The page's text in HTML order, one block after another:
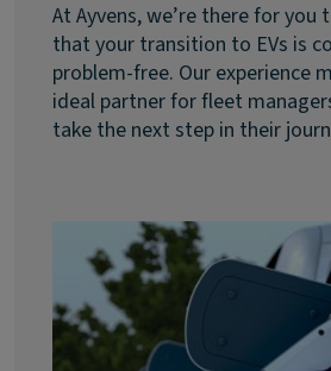
At Ayvens, we’re there for you
that your transition to EVs is
problem-free. Our experience
ideal partner for fleet
take the next step in their